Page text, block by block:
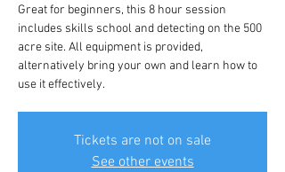
Great for beginners, this 8 hour session
includes skills school and detecting on the 500
acre site. All equipment is provided,
alternatively bring your own and learn how to
use it effectively.
Tickets are not on sale
See other events